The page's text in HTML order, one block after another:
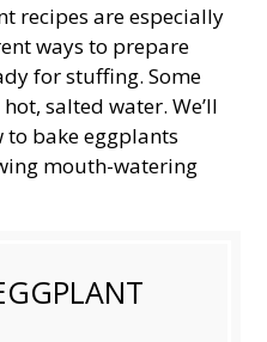
recipes are especially
ways to prepare
for stuffing. Some
salted water. We’ll
bake eggplants
mouth-watering